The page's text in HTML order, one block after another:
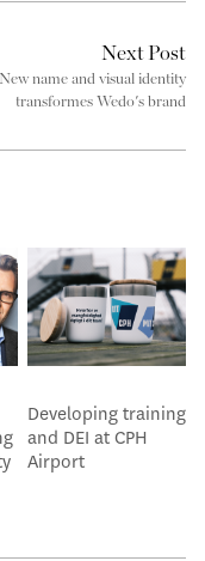
Next Post
New name and visual identity
transformes Wedo's brand
Developing training
and DEI at CPH
Airport